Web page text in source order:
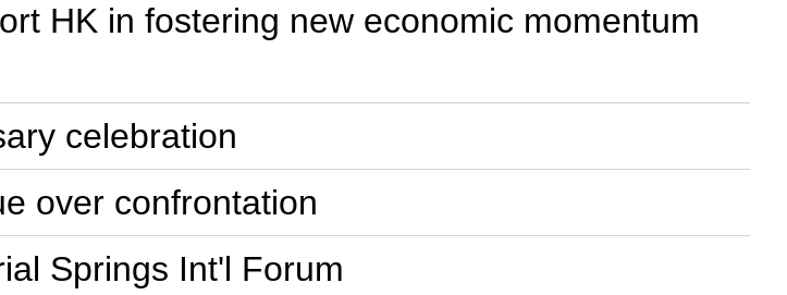
HK in fostering new economic momentum
celebration
over confrontation
Springs Int'l Forum